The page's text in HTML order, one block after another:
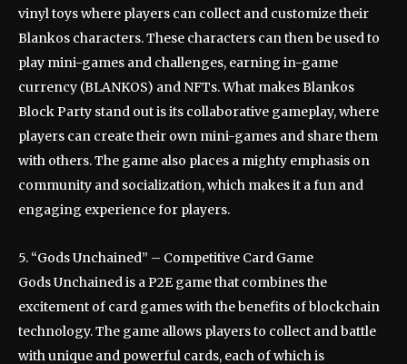
vinyl toys where players can collect and customize their
Blankos characters. These characters can then be used to
play mini-games and challenges, earning in-game
currency (BLANKOS) and NFTs. What makes Blankos
Block Party stand out is its collaborative gameplay, where
players can create their own mini-games and share them
with others. The game also places a mighty emphasis on
community and socialization, which makes it a fun and
engaging experience for players.
5. “Gods Unchained” – Competitive Card Game
Gods Unchained is a P2E game that combines the
excitement of card games with the benefits of blockchain
technology. The game allows players to collect and battle
with unique and powerful cards, each of which is